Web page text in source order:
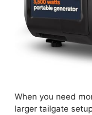
When you need
larger tailgate